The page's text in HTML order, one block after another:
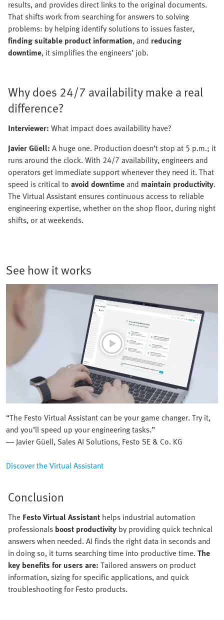
results, and provides direct links to the original documents.
That shifts work from searching for answers to solving
problems: by helping identify solutions to issues faster,
finding suitable product information, and reducing
downtime, it simplifies the engineers’ job.
Why does 24/7 availability make a real
difference?
Interviewer: What impact does availability have?
Javier Güell: A huge one. Production doesn’t stop at 5 p.m.; it
runs around the clock. With 24/7 availability, engineers and
operators get immediate support whenever they need it. That
speed is critical to avoid downtimeand maintain productivity.
The Virtual Assistant ensures continuous access to reliable
engineering expertise, whether on the shop floor, during night
shifts, or at weekends.
See how it works
“The Festo Virtual Assistant can be your game changer. Try it,
and you’ll speed up your engineering tasks.”
— Javier Güell, Sales AI Solutions, Festo SE & Co. KG
Discover the Virtual Assistant
Conclusion
The Festo Virtual Assistant helps industrial automation
professionals boost productivity by providing quick technical
answers when needed. AI finds the right data in seconds and
in doing so, it turns searching time into productive time. The
key benefits for users are: Tailored answers on product
information, sizing for specific applications, and quick
troubleshooting for Festo products.